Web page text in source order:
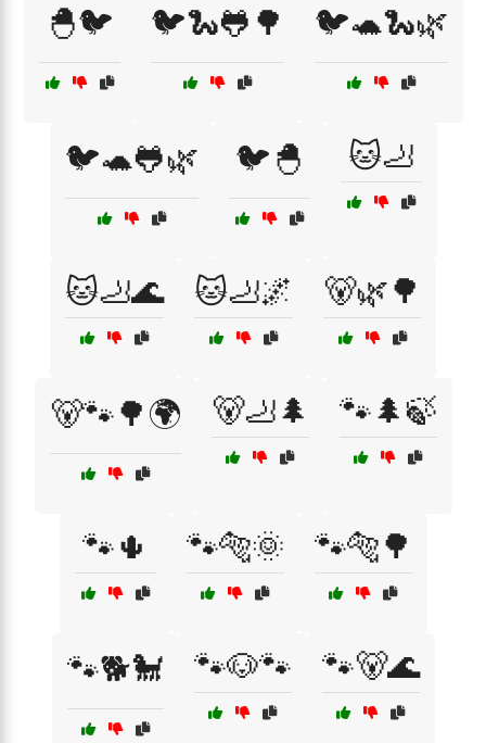
🐣🐦 🐦🐍🐸🌳 🐦🐢🐍🌿
🐦🐢🐸🌿 🐦🐣 🐱🦶
🐱🦶🌊 🐱🦶🌌 🐻🌿🌳
🐻🐾🌳🌍 🐻🦶🌲 🐾🌲🍃
🐾🌵 🐾🐅🌞 🐾🐅🌳
🐾🐕🐩 🐾🐶🐾 🐾🐻🌊